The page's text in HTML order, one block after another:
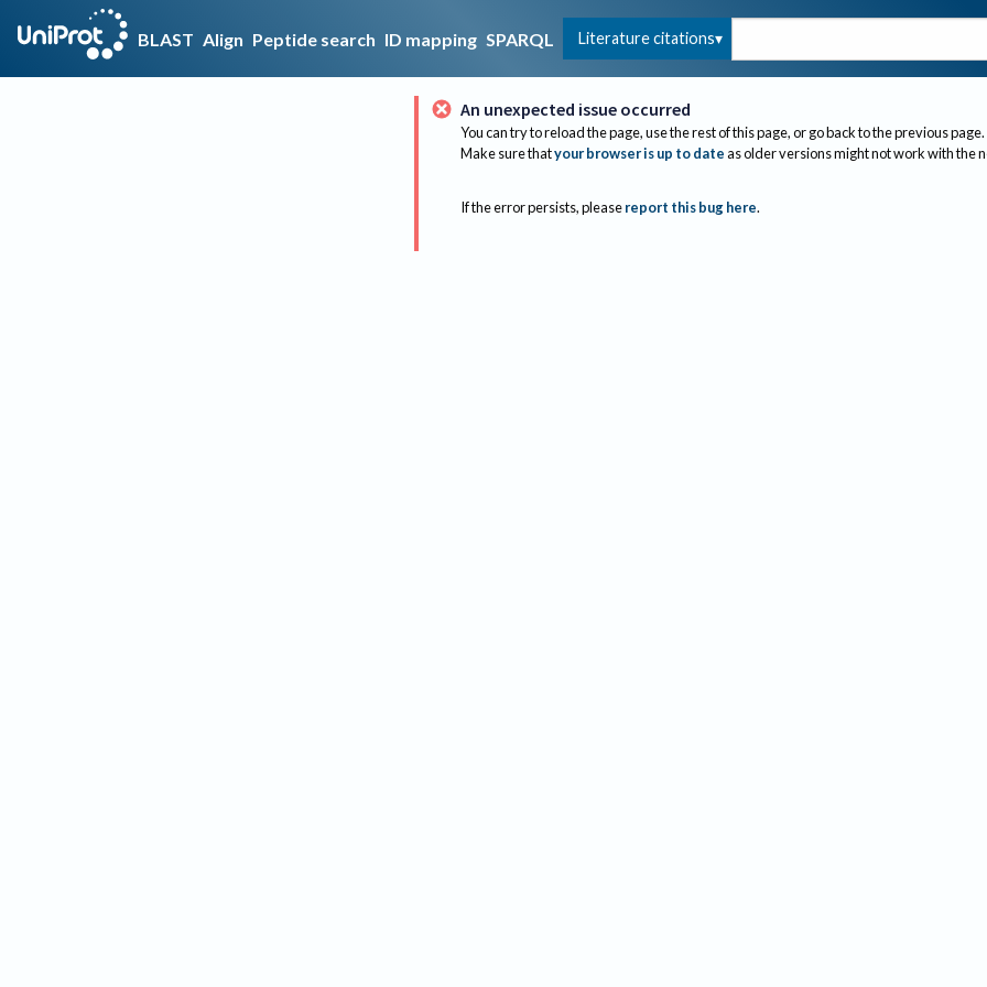
BLAST Align Peptide search ID mapping SPARQL Literature citations
An unexpected issue occurred
You can try to reload the page, use the rest of this page, or go back to the previous page.
Make sure thatyour browser is up to dateas older versions might not work with the
If the error persists, please report this bug here.